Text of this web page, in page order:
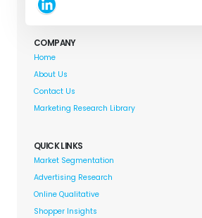
COMPANY
Home
About Us
Contact Us
Marketing Research Library
QUICK LINKS
Market Segmentation
Advertising Research
Online Qualitative
Shopper Insights